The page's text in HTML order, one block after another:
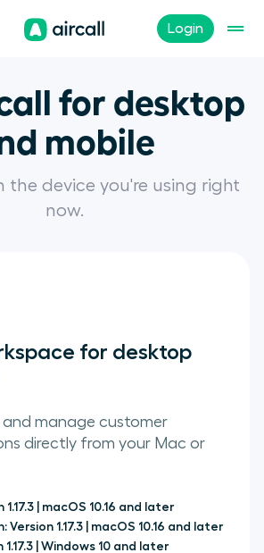
Login
for desktop
mobile
the device you're using right
now.
for desktop
and manage customer
directly from your Mac or
1.17.3 | macOS 10.16 and later
: Version 1.17.3 | macOS 10.16 and later
1.17.3 | Windows 10 and later